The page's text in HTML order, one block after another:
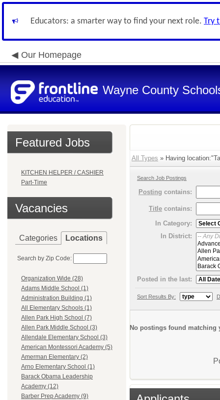
Educators: a smarter way to find your next role. Try
Our Homepage
Wayne County
Featured Jobs
KITCHEN HELPER / CASHIER
Part-Time
Vacancies
Categories Locations
Search by Zip Code:
Organization Wide (28)
Adams Middle School (1)
Administration Building (1)
All Elementary Schools (1)
Allen Park High School (7)
Allen Park Middle School (3)
Allendale Elementary School (3)
American Montessori Academy (5)
Amerman Elementary (2)
Arno Elementary School (1)
Barack Obama Leadership
Academy (12)
Barber Prep Academy (9)
All Types » Having
Search Job Postings
Posting contains:
Title contains:
In Category:
In District:
Posted in the last:
Sort Results By:
No postings found matching